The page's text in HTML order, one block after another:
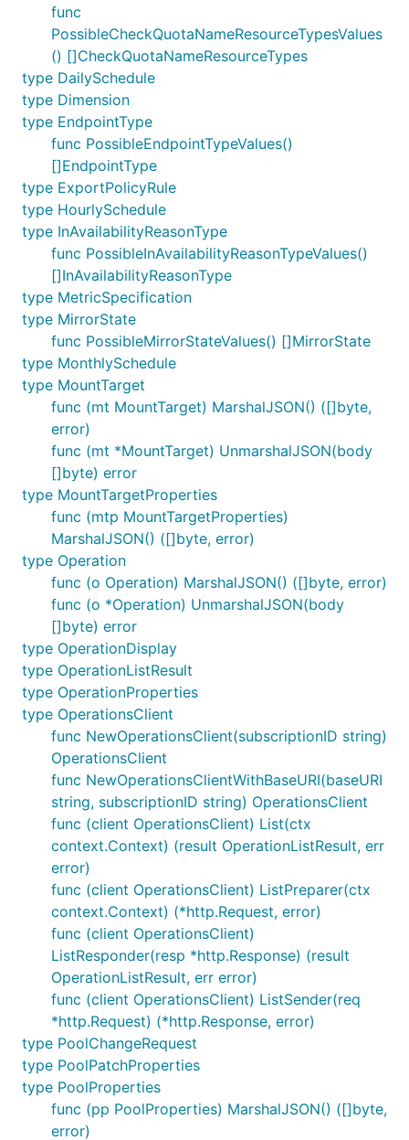
func
PossibleCheckQuotaNameResourceTypesValues
() []CheckQuotaNameResourceTypes
type DailySchedule
type Dimension
type EndpointType
func PossibleEndpointTypeValues()
[]EndpointType
type ExportPolicyRule
type HourlySchedule
type InAvailabilityReasonType
func PossibleInAvailabilityReasonTypeValues()
[]InAvailabilityReasonType
type MetricSpecification
type MirrorState
func PossibleMirrorStateValues() []MirrorState
type MonthlySchedule
type MountTarget
func (mt MountTarget) MarshalJSON() ([]byte,
error)
func (mt *MountTarget) UnmarshalJSON(body
[]byte) error
type MountTargetProperties
func (mtp MountTargetProperties)
MarshalJSON() ([]byte, error)
type Operation
func (o Operation) MarshalJSON() ([]byte, error)
func (o *Operation) UnmarshalJSON(body
[]byte) error
type OperationDisplay
type OperationListResult
type OperationProperties
type OperationsClient
func NewOperationsClient(subscriptionID string)
OperationsClient
func NewOperationsClientWithBaseURI(baseURI
string, subscriptionID string) OperationsClient
func (client OperationsClient) List(ctx
context.Context) (result OperationListResult, err
error)
func (client OperationsClient) ListPreparer(ctx
context.Context) (*http.Request, error)
func (client OperationsClient)
ListResponder(resp *http.Response) (result
OperationListResult, err error)
func (client OperationsClient) ListSender(req
*http.Request) (*http.Response, error)
type PoolChangeRequest
type PoolPatchProperties
type PoolProperties
func (pp PoolProperties) MarshalJSON() ([]byte,
error)